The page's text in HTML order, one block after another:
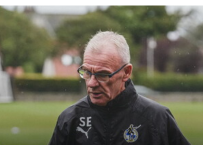
Evans reflects on Bristol Rovers' draw with Burnley U21s